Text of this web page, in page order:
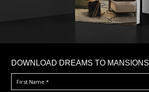
DOWNLOAD DREAMS TO MANSIONS